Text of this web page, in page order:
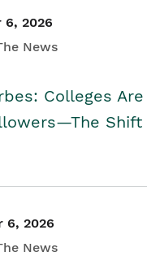
6, 2026
News
Colleges
Shift
6, 2026
News